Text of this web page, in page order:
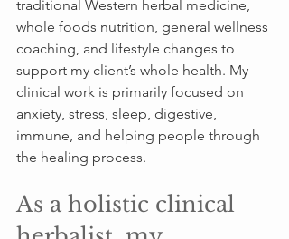
traditional Western herbal medicine,
whole foods nutrition, general wellness
coaching, and lifestyle changes to
support my client’s whole health. My
clinical work is primarily focused on
anxiety, stress, sleep, digestive,
immune, and helping people through
the healing process.
As a holistic clinical